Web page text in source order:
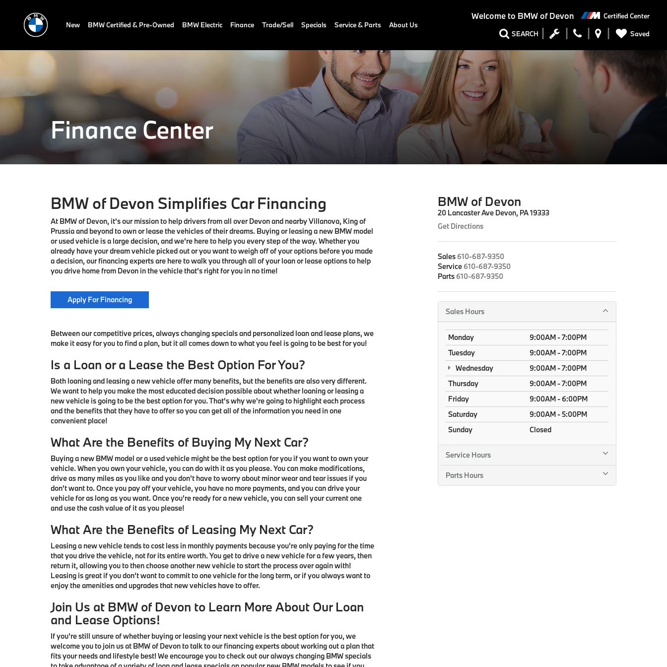
Welcome to BMW of Devon Certified Center
SEARCH Saved
New BMW Certified & Pre-Owned BMW Electric Finance Trade/Sell Specials Service & Parts About Us
Finance Center
BMW of Devon Simplifies Car Financing
At BMW of Devon, it's our mission to help drivers from all over Devon and nearby Villanova, King of
Prussia and beyond to own or lease the vehicles of their dreams. Buying or leasing a new BMW model
or used vehicle is a large decision, and we're here to help you every step of the way. Whether you
already have your dream vehicle picked out or you want to weigh off of your options before you made
a decision, our financing experts are here to walk you through all of your loan or lease options to help
you drive home from Devon in the vehicle that's right for you in no time!
Apply For Financing
Between our competitive prices, always changing specials and personalized loan and lease plans, we
make it easy for you to find a plan, but it all comes down to what you feel is going to be best for you!
Is a Loan or a Lease the Best Option For You?
Both loaning and leasing a new vehicle offer many benefits, but the benefits are also very different.
We want to help you make the most educated decision possible about whether loaning or leasing a
new vehicle is going to be the best option for you. That's why we're going to highlight each process
and the benefits that they have to offer so you can get all of the information you need in one
convenient place!
What Are the Benefits of Buying My Next Car?
Buying a new BMW model or a used vehicle might be the best option for you if you want to own your
vehicle. When you own your vehicle, you can do with it as you please. You can make modifications,
drive as many miles as you like and you don't have to worry about minor wear and tear issues if you
don't want to. Once you pay off your vehicle, you have no more payments, and you can drive your
vehicle for as long as you want. Once you're ready for a new vehicle, you can sell your current one
and use the cash value of it as you please!
What Are the Benefits of Leasing My Next Car?
Leasing a new vehicle tends to cost less in monthly payments because you're only paying for the time
that you drive the vehicle, not for its entire worth. You get to drive a new vehicle for a few years, then
return it, allowing you to then choose another new vehicle to start the process over again with!
Leasing is great if you don't want to commit to one vehicle for the long term, or if you always want to
enjoy the amenities and upgrades that new vehicles have to offer.
Join Us at BMW of Devon to Learn More About Our Loan
and Lease Options!
If you're still unsure of whether buying or leasing your next vehicle is the best option for you, we
welcome you to join us at BMW of Devon to talk to our financing experts about working out a plan that
fits your needs and lifestyle best! We encourage you to check out our always changing BMW specials
BMW of Devon
20 Lancaster Ave Devon, PA 19333
Get Directions
Sales 610-687-9350
Service 610-687-9350
Parts 610-687-9350
Sales Hours
Monday
9:00AM - 7:00PM
Tuesday
9:00AM - 7:00PM
Wednesday
9:00AM - 7:00PM
Thursday
9:00AM - 7:00PM
Friday
9:00AM - 6:00PM
Saturday
9:00AM - 5:00PM
Sunday
Closed
Service Hours
Parts Hours